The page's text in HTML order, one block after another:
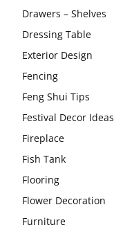
Drawers – Shelves
Dressing Table
Exterior Design
Fencing
Feng Shui Tips
Festival Decor Ideas
Fireplace
Fish Tank
Flooring
Flower Decoration
Furniture